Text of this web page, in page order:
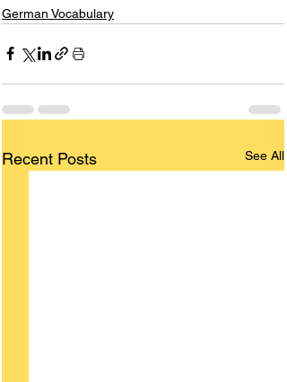
German Vocabulary
Recent Posts See All